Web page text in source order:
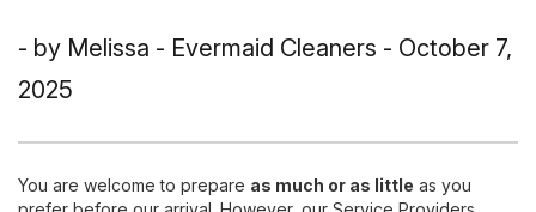
- by Melissa - Evermaid Cleaners - October 7,
2025
You are welcome to prepare as much or as little as you